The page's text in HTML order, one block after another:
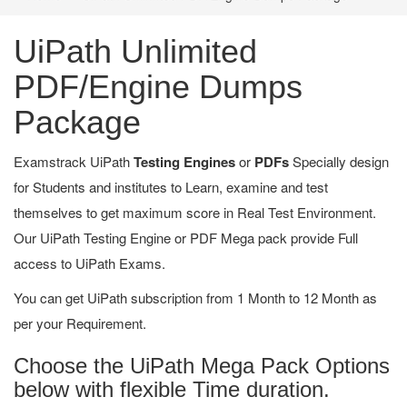
UiPath Unlimited
PDF/Engine Dumps
Package
Examstrack UiPathTesting Enginesor PDFsSpecially design
for Students and institutes to Learn, examine and test
themselves to get maximum score in Real Test Environment.
Our UiPath Testing Engine or PDF Mega pack provide Full
access to UiPath Exams.
You can get UiPath subscription from 1 Month to 12 Month as
per your Requirement.
Choose the UiPath Mega Pack Options
below with flexible Time duration.